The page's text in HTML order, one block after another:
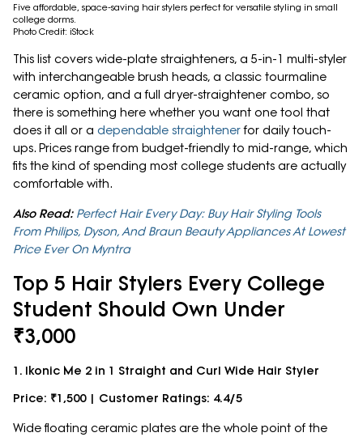
Five affordable, space-saving hair stylers perfect for versatile styling in small
college dorms.
Photo Credit: iStock
This list covers wide-plate straighteners, a 5-in-1 multi-styler
with interchangeable brush heads, a classic tourmaline
ceramic option, and a full dryer-straightener combo, so
there is something here whether you want one tool that
does it all or a dependable straightenerfor daily touch-
ups. Prices range from budget-friendly to mid-range, which
fits the kind of spending most college students are actually
comfortable with.
Also Read: Perfect Hair Every Day: Buy Hair Styling Tools
From Philips, Dyson, And Braun Beauty Appliances At Lowest
Price Ever On Myntra
Top 5 Hair Stylers Every College
Student Should Own Under
₹3,000
1. Ikonic Me 2 in 1 Straight and Curl Wide Hair Styler
Price: ₹1,500 | Customer Ratings: 4.4/5
Wide floating ceramic plates are the whole point of the